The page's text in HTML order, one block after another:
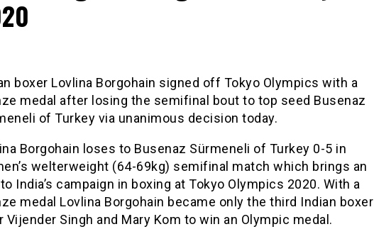
boxer Lovlina Borgohain signed off Tokyo Olympics with a
medal after losing the semifinal bout to top seed Busenaz
of Turkey via unanimous decision today.
Borgohain loses to Busenaz Sürmeneli of Turkey 0-5 in
welterweight (64-69kg) semifinal match which brings an
India’s campaign in boxing at Tokyo Olympics 2020. With a
medal Lovlina Borgohain became only the third Indian boxer
Vijender Singh and Mary Kom to win an Olympic medal.